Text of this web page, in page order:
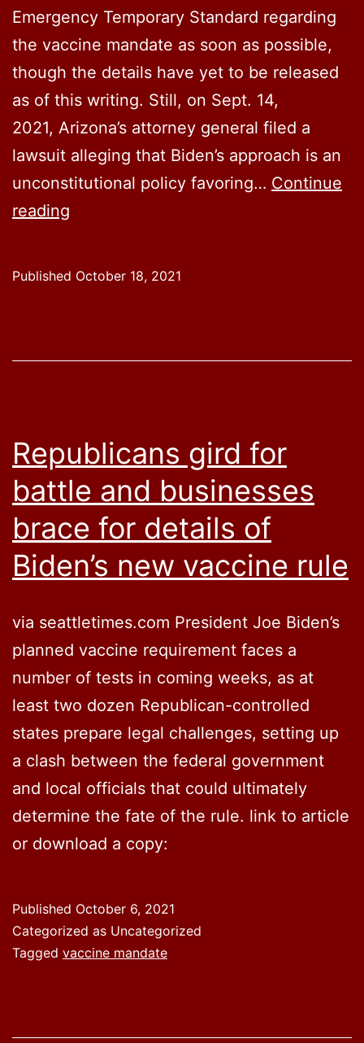
Regarding
Them
Emergency Temporary Standard regarding
the vaccine mandate as soon as possible,
though the details have yet to be released
as of this writing. Still, on Sept. 14,
2021, Arizona’s attorney general filed a
lawsuit alleging that Biden’s approach is an
unconstitutional policy favoring… Continue
reading
Published October 18, 2021
Republicans gird for
battle and businesses
brace for details of
Biden’s new vaccine rule
via seattletimes.com President Joe Biden’s
planned vaccine requirement faces a
number of tests in coming weeks, as at
least two dozen Republican-controlled
states prepare legal challenges, setting up
a clash between the federal government
and local officials that could ultimately
determine the fate of the rule. link to article
or download a copy:
Published October 6, 2021
Categorized as Uncategorized
Tagged vaccine mandate